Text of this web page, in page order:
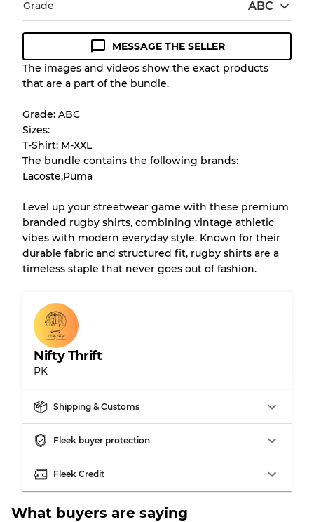
Grade ABC
Condition Guideline
All products listed include a Quality Grade to
appearance of each item before you
purchase.
There is a margin error of up to
the bulk nature of inventory
Our Three-level Grading System
Grade AAlmost new with light wear
Grade B
Grade CVisible wear with stains
Grading Allocation for Mixed Ratios
Grade AB
70% A, 30% B
Grade BC
60% B, 40% C
Grade ABC
30% A, 40% B, 30% C
MESSAGE THE SELLER
The images and videos show the exact products
that are a part of the bundle.
Grade: ABC
Sizes:
T-Shirt: M-XXL
The bundle contains the following brands:
Lacoste,Puma
Level up your streetwear game with these premium
branded rugby shirts, combining vintage athletic
vibes with modern everyday style. Known for their
durable fabric and structured fit, rugby shirts are a
timeless staple that never goes out of fashion.
Nifty Thrift
PK
Shipping & Customs
Fleek buyer protection
Fleek Credit
What buyers are saying